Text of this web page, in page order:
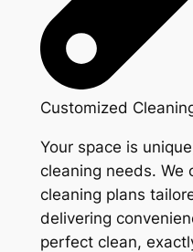
Customized
Your space is
cleaning needs. We
cleaning plans
delivering
perfect clean,